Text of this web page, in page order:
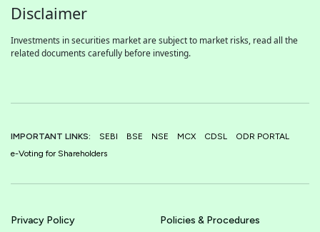
Disclaimer
Investments in securities market are subject to market risks, read all the
related documents carefully before investing.
IMPORTANT LINKS: SEBI BSE NSE MCX CDSL
ODR PORTAL
e-Voting for Shareholders
Privacy Policy Policies & Procedures